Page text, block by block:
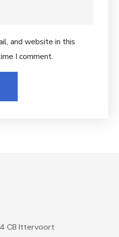
and website in this
I comment.
CB Ittervoort